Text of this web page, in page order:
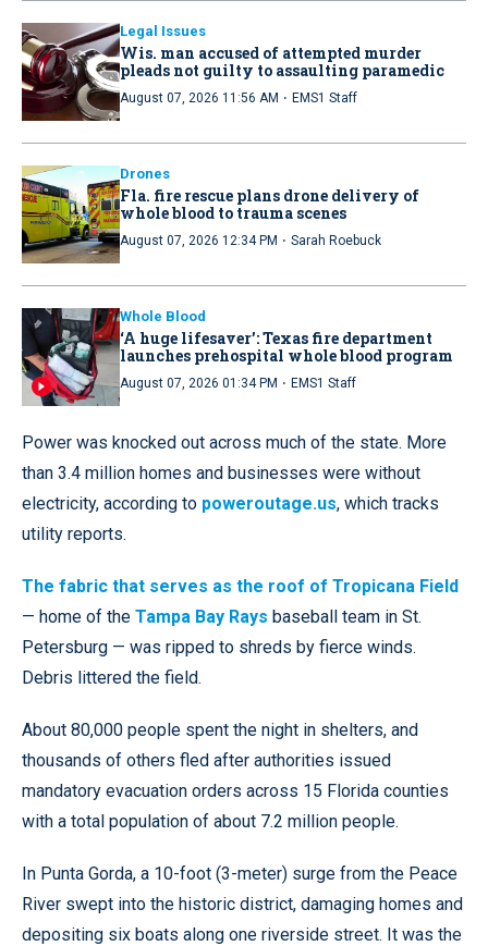
Legal Issues
Wis. man accused of attempted murder
pleads not guilty to assaulting paramedic
August 07, 2026 11:56 AM · EMS1 Staff
Drones
Fla. fire rescue plans drone delivery of
whole blood to trauma scenes
August 07, 2026 12:34 PM · Sarah Roebuck
Whole Blood
‘A huge lifesaver’: Texas fire department
launches prehospital whole blood program
August 07, 2026 01:34 PM · EMS1 Staff
Power was knocked out across much of the state. More
than 3.4 million homes and businesses were without
electricity, according to poweroutage.us, which tracks
utility reports.
The fabric that serves as the roof of Tropicana Field
— home of the Tampa Bay Rays baseball team in St.
Petersburg — was ripped to shreds by fierce winds.
Debris littered the field.
About 80,000 people spent the night in shelters, and
thousands of others fled after authorities issued
mandatory evacuation orders across 15 Florida counties
with a total population of about 7.2 million people.
In Punta Gorda, a 10-foot (3-meter) surge from the Peace
River swept into the historic district, damaging homes and
depositing six boats along one riverside street. It was the